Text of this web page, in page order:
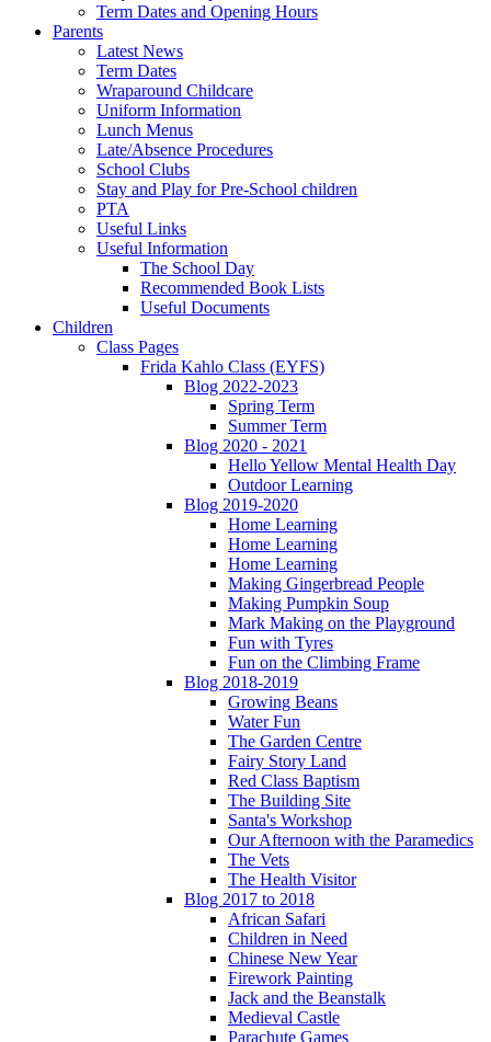
Term Dates and Opening Hours
Parents
Latest News
Term Dates
Wraparound Childcare
Uniform Information
Lunch Menus
Late/Absence Procedures
School Clubs
Stay and Play for Pre-School children
PTA
Useful Links
Useful Information
The School Day
Recommended Book Lists
Useful Documents
Children
Class Pages
Frida Kahlo Class (EYFS)
Blog 2022-2023
Spring Term
Summer Term
Blog 2020 - 2021
Hello Yellow Mental Health Day
Outdoor Learning
Blog 2019-2020
Home Learning
Home Learning
Home Learning
Making Gingerbread People
Making Pumpkin Soup
Mark Making on the Playground
Fun with Tyres
Fun on the Climbing Frame
Blog 2018-2019
Growing Beans
Water Fun
The Garden Centre
Fairy Story Land
Red Class Baptism
The Building Site
Santa's Workshop
Our Afternoon with the Paramedics
The Vets
The Health Visitor
Blog 2017 to 2018
African Safari
Children in Need
Chinese New Year
Firework Painting
Jack and the Beanstalk
Medieval Castle
Parachute Games